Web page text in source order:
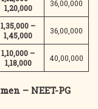
1,20,000
36,00,000
1,35,000 –
1,45,000
36,00,000
1,10,000 –
1,18,000
40,00,000
– NEET-PG